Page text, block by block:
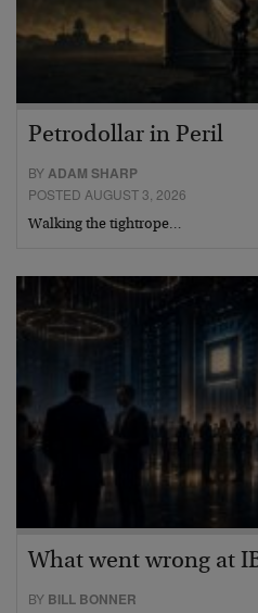
Petrodollar in Peril
BYADAM SHARP
POSTED AUGUST 3, 2026
Walking the tightrope…
What went wrong at
BY BILL BONNER